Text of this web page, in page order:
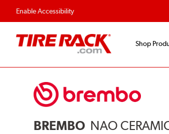
Enable Accessibility
Flexible Payment Options
Shop
BREMBO NAO